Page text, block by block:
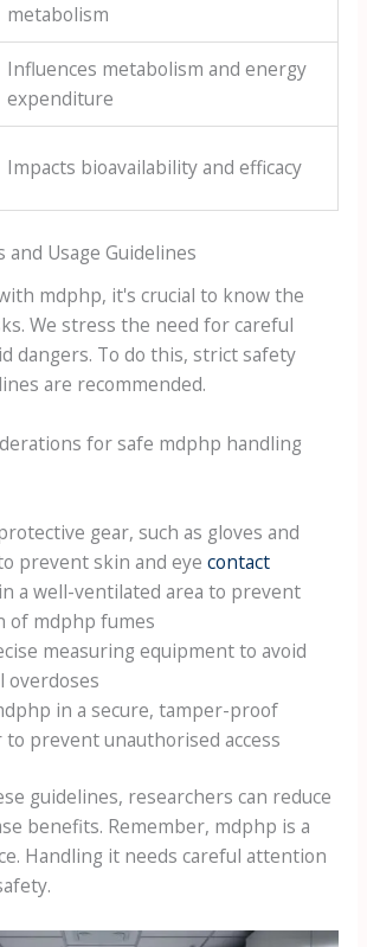
metabolism
Influences metabolism and energy
expenditure
Impacts bioavailability and efficacy
and Usage Guidelines
mdphp, it's crucial to know the
We stress the need for careful
dangers. To do this, strict safety
are recommended.
for safe mdphp handling
gear, such as gloves and
prevent skin and eyecontact
a well-ventilated area to prevent
of mdphp fumes
measuring equipment to avoid
overdoses
in a secure, tamper-proof
to prevent unauthorised access
guidelines, researchers can reduce
benefits. Remember, mdphp is a
Handling it needs careful attention